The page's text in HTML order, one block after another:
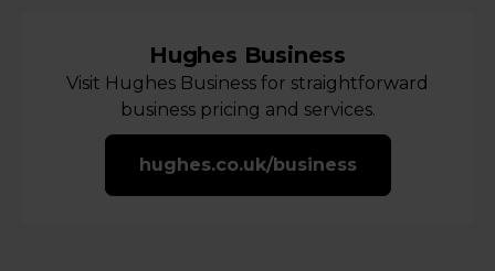
Hughes Business
Visit Hughes Business for straightforward
business pricing and services.
hughes.co.uk/business